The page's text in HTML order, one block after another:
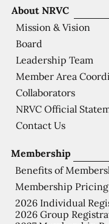
Membership
Benefits of
Membership Pricing
2026 Individual
2026 Group
About NRVC
Mission & Vision
Board
Leadership Team
Member Area
Collaborators
NRVC Official
Contact Us